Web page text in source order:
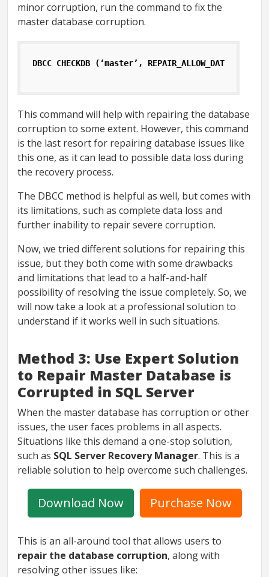
minor corruption, run the command to fix the
master database corruption.
DBCC CHECKDB (‘master’, REPAIR_ALLOW_DATA_LOSS);
This command will help with repairing the database
corruption to some extent. However, this command
is the last resort for repairing database issues like
this one, as it can lead to possible data loss during
the recovery process.
The DBCC method is helpful as well, but comes with
its limitations, such as complete data loss and
further inability to repair severe corruption.
Now, we tried different solutions for repairing this
issue, but they both come with some drawbacks
and limitations that lead to a half-and-half
possibility of resolving the issue completely. So, we
will now take a look at a professional solution to
understand if it works well in such situations.
Method 3: Use Expert Solution
to Repair Master Database is
Corrupted in SQL Server
When the master database has corruption or other
issues, the user faces problems in all aspects.
Situations like this demand a one-stop solution,
such as SQL Server Recovery Manager. This is a
reliable solution to help overcome such challenges.
Download Now Purchase Now
This is an all-around tool that allows users to
repair the database corruption, along with
resolving other issues like: